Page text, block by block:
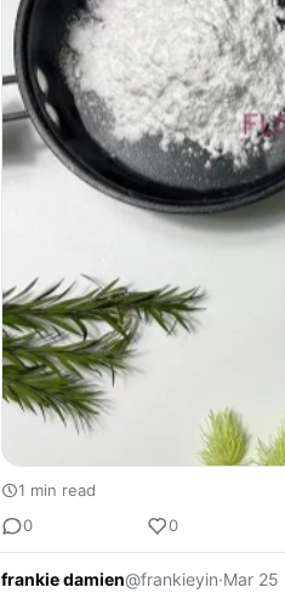
1 min read
0
0
frankie damien@frankieyin·Mar 25